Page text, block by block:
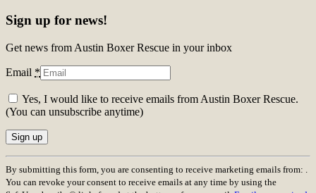
Sign up for news!
Get news from Austin Boxer Rescue in your inbox
Email *
Yes, I would like to receive emails from Austin Boxer Rescue.
(You can unsubscribe anytime)
Constant
Contact
Use.
By submitting this form, you are consenting to receive marketing emails from: .
You can revoke your consent to receive emails at any time by using the